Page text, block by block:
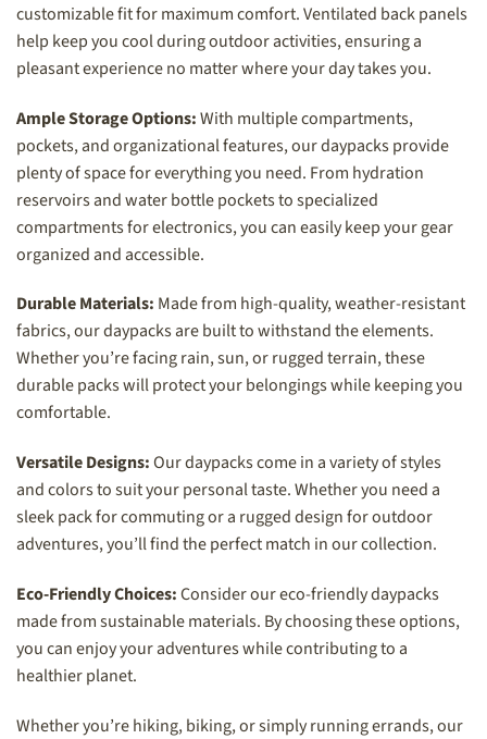
customizable fit for maximum comfort. Ventilated back panels
help keep you cool during outdoor activities, ensuring a
pleasant experience no matter where your day takes you.
Ample Storage Options:With multiple compartments,
pockets, and organizational features, our daypacks provide
plenty of space for everything you need. From hydration
reservoirs and water bottle pockets to specialized
compartments for electronics, you can easily keep your gear
organized and accessible.
Durable Materials: Made from high-quality, weather-resistant
fabrics, our daypacks are built to withstand the elements.
Whether you’re facing rain, sun, or rugged terrain, these
durable packs will protect your belongings while keeping you
comfortable.
Versatile Designs:Our daypacks come in a variety of styles
and colors to suit your personal taste. Whether you need a
sleek pack for commuting or a rugged design for outdoor
adventures, you’ll find the perfect match in our collection.
Eco-Friendly Choices:Consider our eco-friendly daypacks
made from sustainable materials. By choosing these options,
you can enjoy your adventures while contributing to a
healthier planet.
Whether you’re hiking, biking, or simply running errands, our